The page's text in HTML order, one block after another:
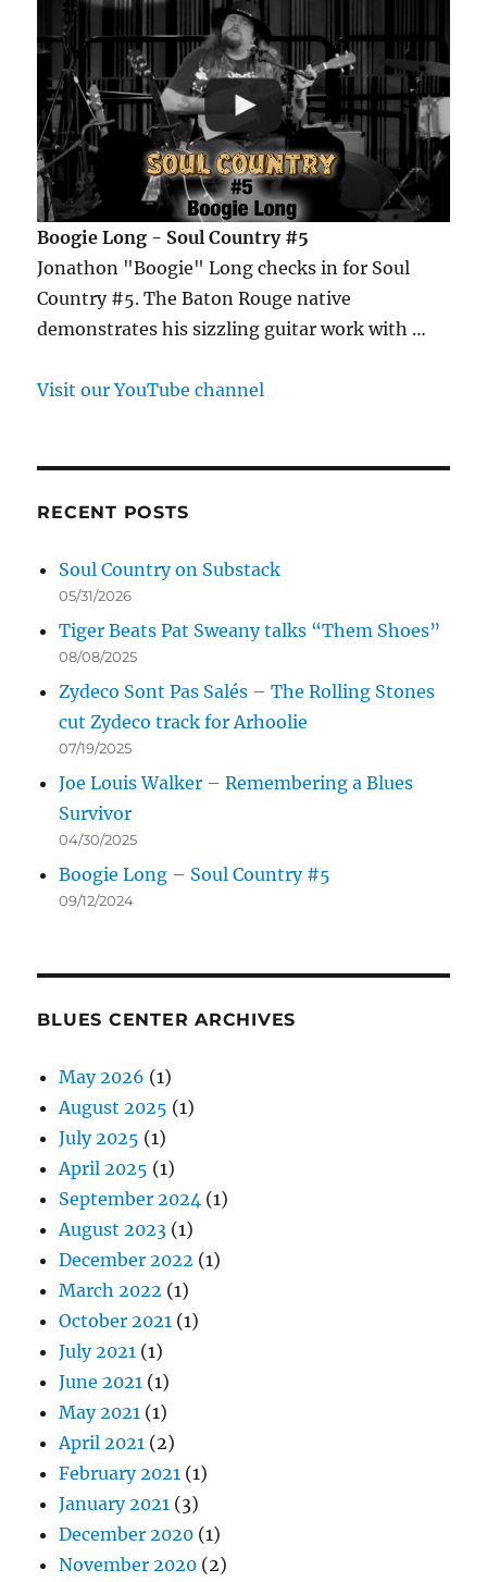
Boogie Long - Soul Country #5
Jonathon "Boogie" Long checks in for Soul
Country #5. The Baton Rouge native
demonstrates his sizzling guitar work with …
Visit our YouTube channel
RECENT POSTS
Soul Country on Substack
05/31/2026
Tiger Beats Pat Sweany talks “Them Shoes”
08/08/2025
Zydeco Sont Pas Salés – The Rolling Stones
cut Zydeco track for Arhoolie
07/19/2025
Joe Louis Walker – Remembering a Blues
Survivor
04/30/2025
Boogie Long – Soul Country #5
09/12/2024
BLUES CENTER ARCHIVES
May 2026 (1)
August 2025 (1)
July 2025 (1)
April 2025 (1)
September 2024 (1)
August 2023 (1)
December 2022 (1)
March 2022 (1)
October 2021 (1)
July 2021 (1)
June 2021 (1)
May 2021 (1)
April 2021 (2)
February 2021 (1)
January 2021 (3)
December 2020 (1)
November 2020 (2)